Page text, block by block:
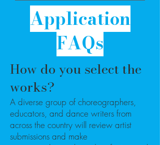
Application
FAQs
​How do you select the
works?
A diverse group of choreographers,
educators, and dance writers from
across the country will review artist
submissions and make